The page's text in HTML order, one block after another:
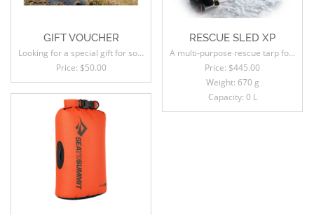
GIFT VOUCHER
Looking for a special gift for someone, but not sure what to choose?
Price: $50.00
RESCUE SLED XP
A multi-purpose rescue tarp for mountain guides, ski guides, professional skiers and backcountry adventurers.
Price: $445.00
Weight: 670 g
Capacity: 0 L